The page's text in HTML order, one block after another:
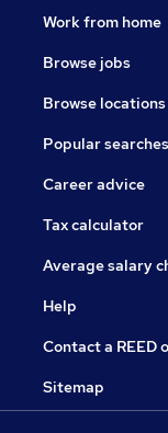
Work from home
Browse jobs
Browse locations
Popular searches
Career advice
Tax calculator
Average salary
Help
Contact a REED
Sitemap